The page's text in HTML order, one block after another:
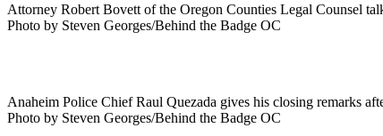
Attorney Robert Bovett of the Oregon Counties Legal Counsel
Photo by Steven Georges/Behind the Badge OC
Anaheim Police Chief Raul Quezada gives his closing remarks
Photo by Steven Georges/Behind the Badge OC